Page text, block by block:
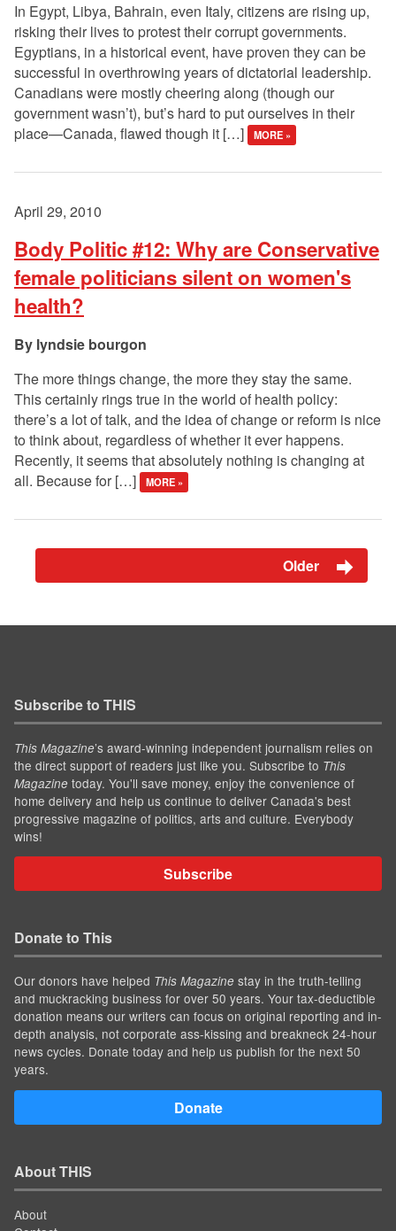
In Egypt, Libya, Bahrain, even Italy, citizens are rising up,
risking their lives to protest their corrupt governments.
Egyptians, in a historical event, have proven they can be
successful in overthrowing years of dictatorial leadership.
Canadians were mostly cheering along (though our
government wasn’t), but’s hard to put ourselves in their
place—Canada, flawed though it […]
MORE »
April 29, 2010
Body Politic #12: Why are Conservative
female politicians silent on women's
health?
lyndsie bourgon
The more things change, the more they stay the same.
This certainly rings true in the world of health policy:
there’s a lot of talk, and the idea of change or reform is nice
to think about, regardless of whether it ever happens.
Recently, it seems that absolutely nothing is changing at
all. Because for […]
MORE »
Older
Subscribe to THIS
This Magazine’s award-winning independent journalism relies on
the direct support of readers just like you. Subscribe to This
Magazine today. You'll save money, enjoy the convenience of
home delivery and help us continue to deliver Canada's best
progressive magazine of politics, arts and culture. Everybody
wins!
Subscribe
Donate to This
Our donors have helped This Magazine stay in the truth-telling
and muckracking business for over 50 years. Your tax-deductible
donation means our writers can focus on original reporting and in-
depth analysis, not corporate ass-kissing and breakneck 24-hour
news cycles. Donate today and help us publish for the next 50
years.
Donate
About THIS
About